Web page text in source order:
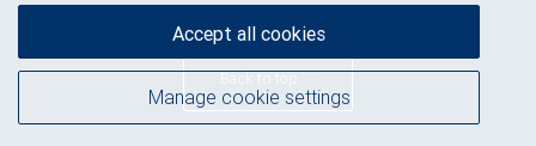
Manage cookie settings
Accept all cookies